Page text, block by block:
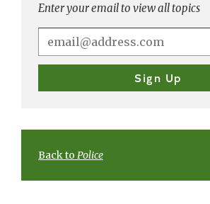
Enter your email to view all topics
Back to Police